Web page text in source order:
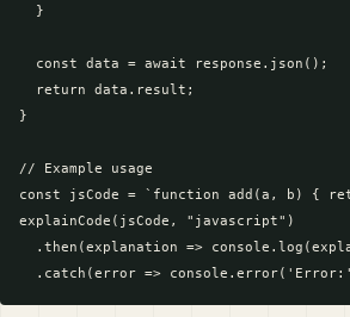
  }
  const data = await response.json();
  return data.result;
}
// Example usage
const jsCode = `function add(a, b) {
explainCode(jsCode, "javascript")
.then(explanation =>